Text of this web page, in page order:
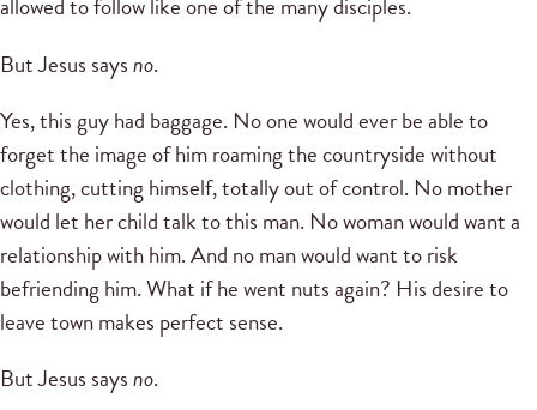
allowed to follow like one of the many disciples.
But Jesus saysno.
Yes, this guy had baggage. No one would ever be able to
forget the image of him roaming the countryside without
clothing, cutting himself, totally out of control. No mother
would let her child talk to this man. No woman would want a
relationship with him. And no man would want to risk
befriending him. What if he went nuts again? His desire to
leave town makes perfect sense.
But Jesus saysno.